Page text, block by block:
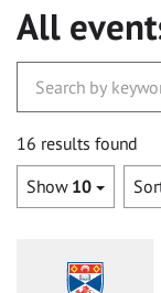
All
16 results found
Show 10